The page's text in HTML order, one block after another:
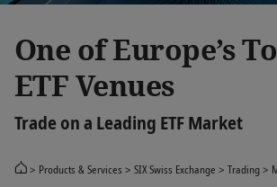
One of Europe’s
ETF Venues
Trade on a Leading ETF Market
Products & Services SIX Swiss Exchange Trading